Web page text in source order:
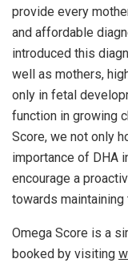
provide every
and affordable
introduced this
well as mothers,
only in fetal
function in growing
Score, we not only
importance of DHA
encourage a
towards maintaining
Omega Score is a
booked by visiting